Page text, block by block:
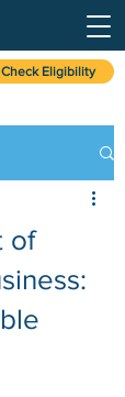
Check Eligibility
of